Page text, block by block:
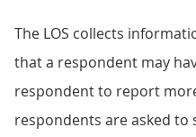
The LOS collects
that a respondent may
respondent to report
respondents are asked